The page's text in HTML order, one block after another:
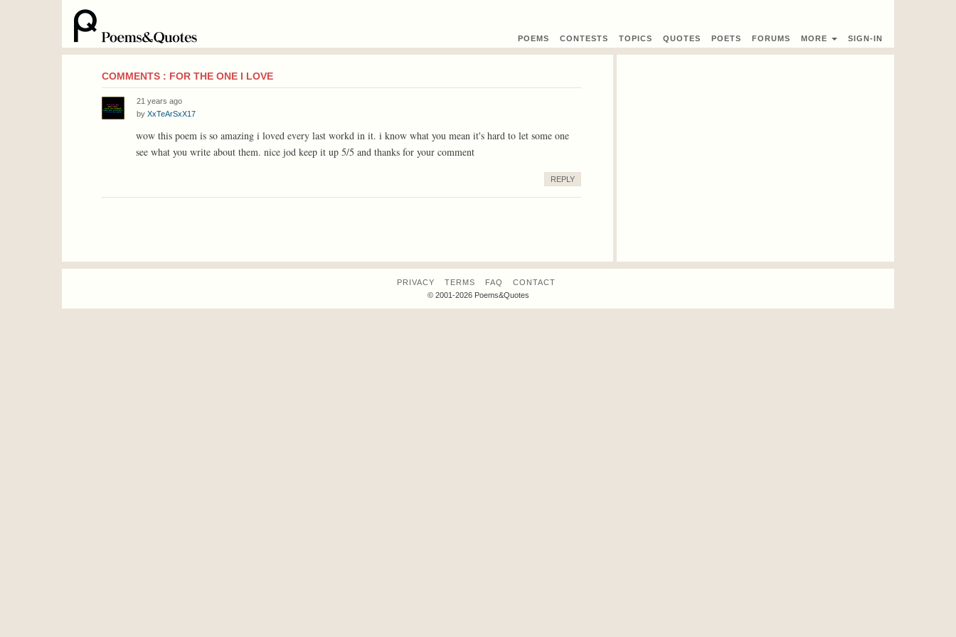
POEMS CONTESTS TOPICS QUOTES POETS FORUMS MORE SIGN-IN
COMMENTS : FOR THE ONE I LOVE
21 years ago
by XxTeArSxX17
wow this poem is so amazing i loved every last workd in it. i know what you mean it's hard to let some one
see what you write about them. nice jod keep it up 5/5 and thanks for your comment
REPLY
PRIVACY TERMS FAQ
CONTACT
© 2001-2026 Poems&Quotes